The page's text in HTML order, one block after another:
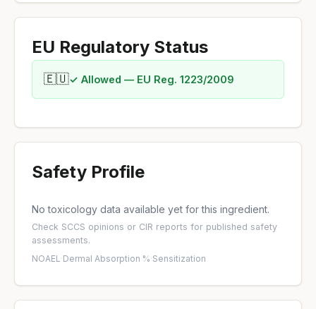
EU Regulatory Status
🇪🇺✓ Allowed — EU Reg. 1223/2009
Safety Profile
No toxicology data available yet for this ingredient.
Check SCCS opinions or CIR reports for published safety
assessments.
NOAEL·Dermal Absorption %·Sensitization